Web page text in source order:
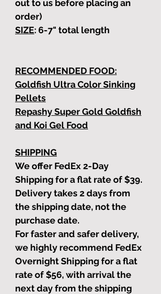
out to us before placing an
order)
SIZE: 6-7" total length
RECOMMENDED FOOD:
Goldfish Ultra Color Sinking
Pellets
Repashy Super Gold Goldfish
and Koi Gel Food
SHIPPING
We offer FedEx 2-Day
Shipping for a flat rate of $39.
Delivery takes 2 days from
the shipping date, not the
purchase date.
For faster and safer delivery,
we highly recommend FedEx
Overnight Shipping for a flat
rate of $56, with arrival the
next day from the shipping